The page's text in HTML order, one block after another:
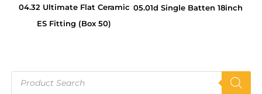
search
04.32 Ultimate Flat Ceramic
ES Fitting (Box 50)
05.01d Single Batten 18inch